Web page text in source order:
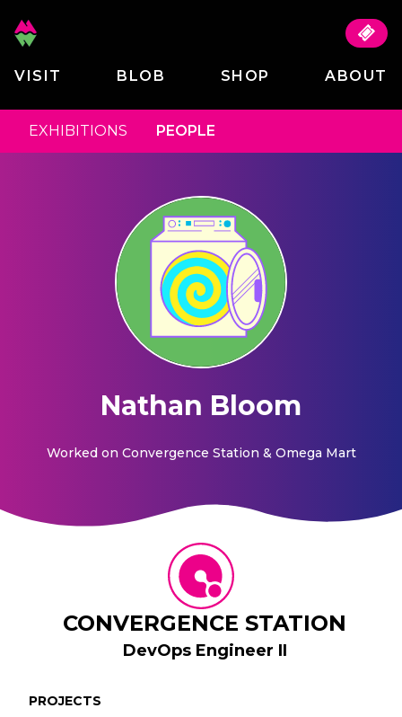
VISIT BLOB SHOP ABOUT
EXHIBITIONS PEOPLE
Nathan Bloom
Worked on Convergence Station & Omega Mart
CONVERGENCE STATION
DevOps Engineer II
PROJECTS